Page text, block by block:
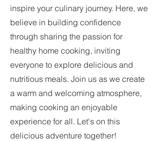
inspire your culinary journey. Here, we
believe in building confidence
through sharing the passion for
healthy home cooking, inviting
everyone to explore delicious and
nutritious meals. Join us as we create
a warm and welcoming atmosphere,
making cooking an enjoyable
experience for all. Let's on this
delicious adventure together!